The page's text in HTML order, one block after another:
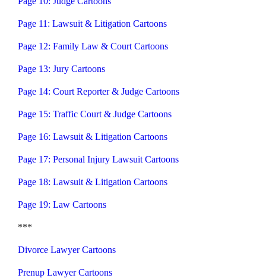
Page 11: Lawsuit & Litigation Cartoons
Page 12: Family Law & Court Cartoons
Page 13: Jury Cartoons
Page 14: Court Reporter & Judge Cartoons
Page 15: Traffic Court & Judge Cartoons
Page 16: Lawsuit & Litigation Cartoons
Page 17: Personal Injury Lawsuit Cartoons
Page 18: Lawsuit & Litigation Cartoons
Page 19: Law Cartoons
***
Divorce Lawyer Cartoons
Prenup Lawyer Cartoons